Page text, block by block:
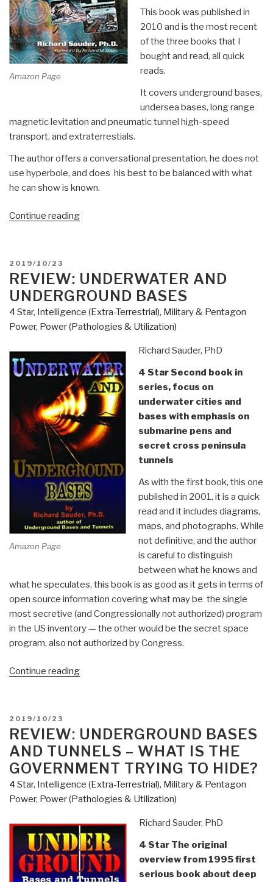
Meyssan”
Amazon Page
This book was published in
2010 and is the most recent
of the three books that I
bought and read, all quick
reads.
It covers underground bases,
undersea bases, long range
magnetic levitation and pneumatic tunnel high-speed
transport, and extraterrestials.
The author offers a conversational presentation, he does not
use hyperbole, and does his best to be balanced with what
he can show is known.
Continue reading“Review:
Sight
–
Beyond
the
X-
POSTED
ON
2019/10/23
REVIEW: UNDERWATER AND
UNDERGROUND BASES
4 Star, Intelligence (Extra-Terrestrial), Military & Pentagon
Power, Power (Pathologies & Utilization)
Amazon Page
Richard Sauder, PhD
4 Star Second book in
series, focus on
underwater cities and
bases with emphasis on
submarine pens and
secret cross peninsula
tunnels
As with the first book, this one
published in 2001, it is a quick
read and it includes diagrams,
maps, and photographs. While
not definitive, and the author
is careful to distinguish
between what he knows and
what he speculates, this book is as good as it gets in terms of
open source information covering what may be the single
most secretive (and Congressionally not authorized) program
in the US inventory — the other would be the secret space
program, also not authorized by Congress.
Continue reading“Review:
Bases”
POSTED
ON
2019/10/23
REVIEW: UNDERGROUND BASES
AND TUNNELS – WHAT IS THE
GOVERNMENT TRYING TO HIDE?
4 Star, Intelligence (Extra-Terrestrial), Military & Pentagon
Power, Power (Pathologies & Utilization)
Richard Sauder, PhD
4 Star The original
overview from 1995 first
serious book about deep